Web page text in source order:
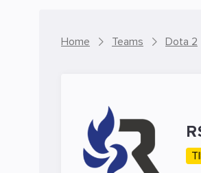
Home Teams Dota 2